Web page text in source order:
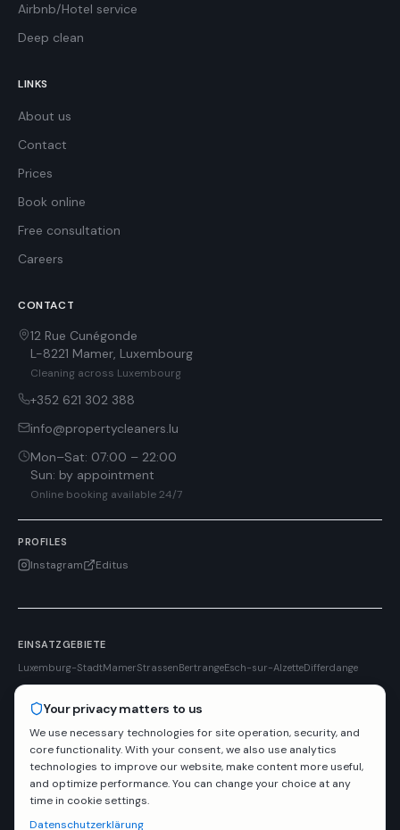
Airbnb/Hotel service
Deep clean
LINKS
About us
Contact
Prices
Book online
Free consultation
Careers
CONTACT
12 Rue Cunégonde
L-8221 Mamer, Luxembourg
Cleaning across Luxembourg
+352 621 302 388
info@propertycleaners.lu
Mon–Sat: 07:00 – 22:00
Sun: by appointment
Online booking available 24/7
PROFILES
Instagram Editus
EINSATZGEBIETE
Luxemburg-StadtMamerStrassenBertrangeEsch-sur-AlzetteDifferdange
PARTNER Dr. Schnell LetzRent RESYACK S.A. Editus
Liability insured Reliable & on time Fast response
Liability insured
Your privacy matters to us
We use necessary technologies for site operation, security, and
core functionality. With your consent, we also use analytics
technologies to improve our website, make content more useful,
and optimize performance. You can change your choice at any
time in cookie settings.
Datenschutzerklärung